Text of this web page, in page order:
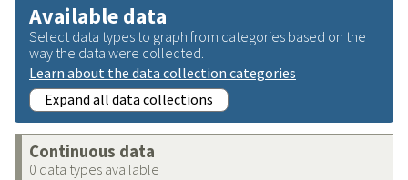
Available data
Select data types to graph from categories based on the
way the data were collected.
Learn about the data collection categories
Expand all data collections
Continuous data
0 data types available